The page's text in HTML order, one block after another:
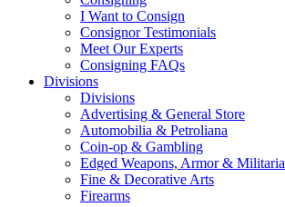
I Want to Consign
Consignor Testimonials
Meet Our Experts
Consigning FAQs
Divisions
Divisions
Advertising & General Store
Automobilia & Petroliana
Coin-op & Gambling
Edged Weapons, Armor & Militaria
Fine & Decorative Arts
Firearms